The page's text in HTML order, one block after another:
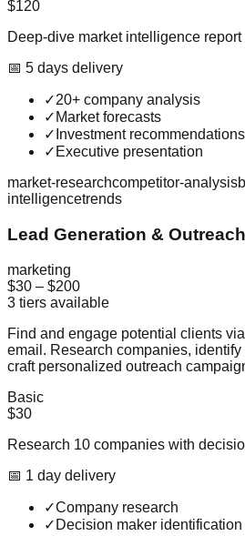
$120
Deep-dive market intelligence report
📅 5 days delivery
✓20+ company analysis
✓ Market forecasts
✓ Investment recommendations
✓ Executive presentation
market-researchcompetitor-analysis
intelligencetrends
Lead Generation & Outreach
marketing
$30 – $200
3 tiers available
Find and engage potential clients
email. Research companies,
craft personalized outreach
Basic
$30
Research 10 companies with
📅 1 day delivery
✓Company research
✓ Decision maker identification